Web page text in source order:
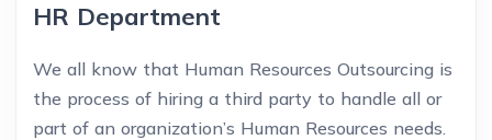
HR Department
We all know that Human Resources Outsourcing is
the process of hiring a third party to handle all or
part of an organization’s Human Resources needs.